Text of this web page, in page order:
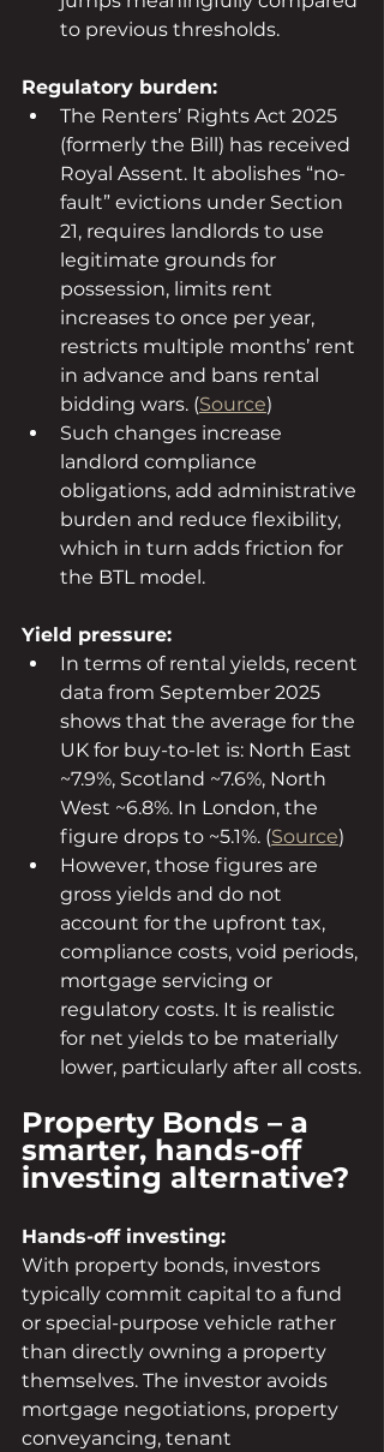
to previous thresholds.
Regulatory burden:
The Renters’ Rights Act 2025
(formerly the Bill) has received
Royal Assent. It abolishes “no-
fault” evictions under Section
21, requires landlords to use
legitimate grounds for
possession, limits rent
increases to once per year,
restricts multiple months’ rent
in advance and bans rental
bidding wars. (Source)
Such changes increase
landlord compliance
obligations, add administrative
burden and reduce flexibility,
which in turn adds friction for
the BTL model.
Yield pressure:
In terms of rental yields, recent
data from September 2025
shows that the average for the
UK for buy-to-let is: North East
~7.9%, Scotland ~7.6%, North
West ~6.8%. In London, the
figure drops to ~5.1%. (Source)
However, those figures are
gross yields and do not
account for the upfront tax,
compliance costs, void periods,
mortgage servicing or
regulatory costs. It is realistic
for net yields to be materially
lower, particularly after all costs.
Property Bonds – a
smarter, hands-off
investing alternative?
Hands-off investing:
With property bonds, investors
typically commit capital to a fund
or special-purpose vehicle rather
than directly owning a property
themselves. The investor avoids
mortgage negotiations, property
conveyancing, tenant